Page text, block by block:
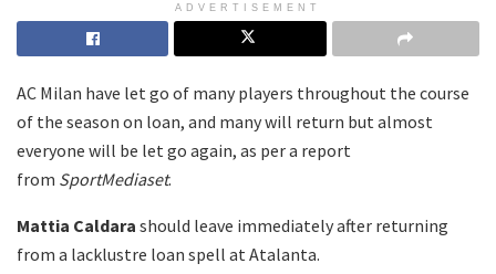
ADVERTISEMENT
AC Milan have let go of many players throughout the course
of the season on loan, and many will return but almost
everyone will be let go again, as per a report
from SportMediaset.
Mattia Caldara should leave immediately after returning
from a lacklustre loan spell at Atalanta.